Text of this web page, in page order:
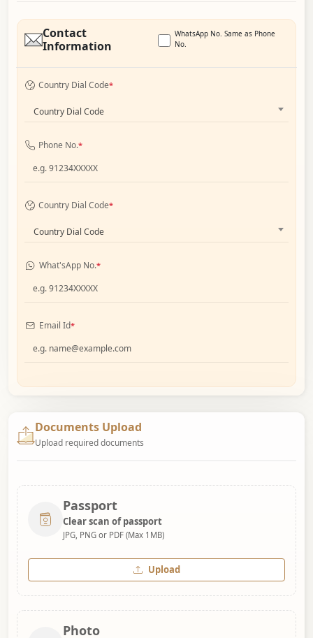
Contact
Information
WhatsApp No. Same as Phone
No.
Country Dial Code*
Country Dial Code
Phone No.*
Country Dial Code*
Country Dial Code
What'sApp No.*
Email Id*
Documents Upload
Upload required documents
Passport
Clear scan of passport
JPG, PNG or PDF (Max 1MB)
Upload
Photo